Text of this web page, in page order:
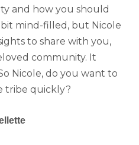
and how you should
bit mind-filled, but Nicole
to share with you,
community. It
Nicole, do you want to
tribe quickly?